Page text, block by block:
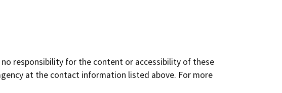
no responsibility for the content or accessibility of these
at the contact information listed above. For more